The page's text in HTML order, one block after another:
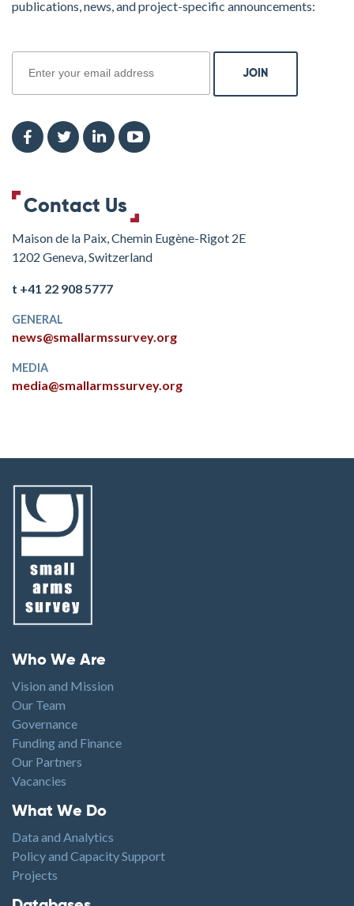
publications, news, and project-specific announcements:
Contact Us
Maison de la Paix, Chemin Eugène-Rigot 2E
1202 Geneva, Switzerland
t +41 22 908 5777
GENERAL
news@smallarmssurvey.org
MEDIA
media@smallarmssurvey.org
Footer menu
Who We Are
Vision and Mission
Our Team
Governance
Funding and Finance
Our Partners
Vacancies
Footer1
What We Do
Data and Analytics
Policy and Capacity Support
Projects
Footer2